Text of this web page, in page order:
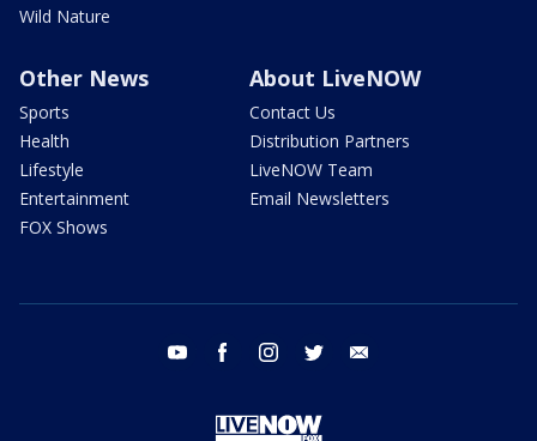
Wild Nature
Other News
Sports
Health
Lifestyle
Entertainment
FOX Shows
About LiveNOW
Contact Us
Distribution Partners
LiveNOW Team
Email Newsletters
youtube facebook instagram twitter